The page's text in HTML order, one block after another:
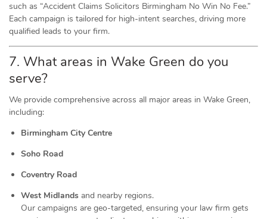
such as “Accident Claims Solicitors Birmingham No Win No Fee.”
Each campaign is tailored for high-intent searches, driving more
qualified leads to your firm.
7. What areas in Wake Green do you
serve?
We provide comprehensive across all major areas in Wake Green,
including:
Birmingham City Centre
Soho Road
Coventry Road
West Midlands and nearby regions.
Our campaigns are geo-targeted, ensuring your law firm gets